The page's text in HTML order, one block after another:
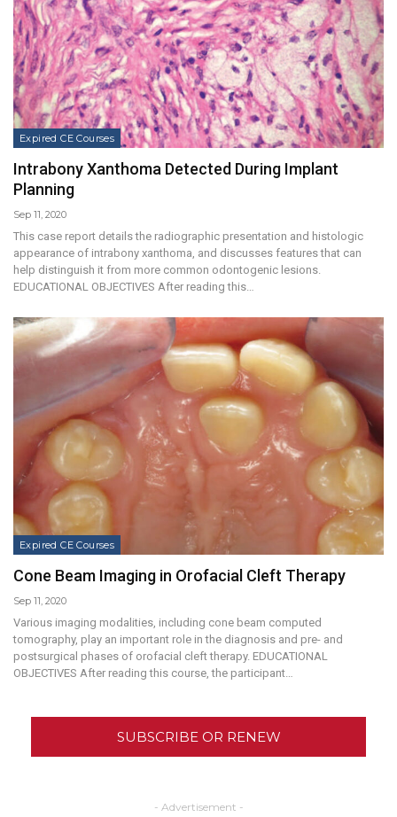
Expired CE Courses
Intrabony Xanthoma Detected During Implant
Planning
Sep 11, 2020
This case report details the radiographic presentation and histologic
appearance of intrabony xanthoma, and discusses features that can
help distinguish it from more common odontogenic lesions.
EDUCATIONAL OBJECTIVES After reading this…
Expired CE Courses
Cone Beam Imaging in Orofacial Cleft Therapy
Sep 11, 2020
Various imaging modalities, including cone beam computed
tomography, play an important role in the diagnosis and pre- and
postsurgical phases of orofacial cleft therapy. EDUCATIONAL
OBJECTIVES After reading this course, the participant…
SUBSCRIBE OR RENEW
- Advertisement -